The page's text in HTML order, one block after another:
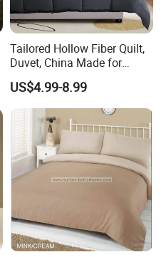
Tailored Hollow Fiber Quilt,
Duvet, China Made for
Allergy Sensitivities Bedding
US$4.99-8.99